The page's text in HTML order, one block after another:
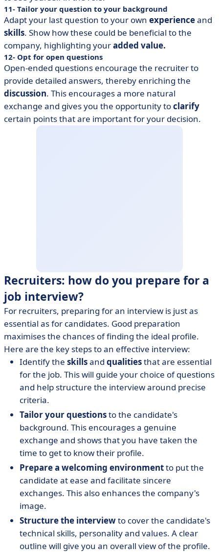
11- Tailor your question to your background
Adapt your last question to your own experienceand
skills. Show how these could be beneficial to the
company, highlighting youradded value.
12- Opt for open questions
Open-ended questions encourage the recruiter to
provide detailed answers, thereby enriching the
discussion. This encourages a more natural
exchange and gives you the opportunity toclarify
certain points that are important for your decision.
Recruiters: how do you prepare for a
job interview?
For recruiters, preparing for an interview is just as
essential as for candidates. Good preparation
maximises the chances of finding the ideal profile.
Here are the key steps to an effective interview:
Identify the skillsand qualitiesthat are essential
for the job. This will guide your choice of questions
and help structure the interview around precise
criteria.
Tailoryour questionsto the candidate's
background. This encourages a genuine
exchange and shows that you have taken the
time to get to know their profile.
Prepare a welcoming environmentto put the
candidate at ease and facilitate sincere
exchanges. This also enhances the company's
image.
Structure the interviewto cover the candidate's
technical skills, personality and values. A clear
outline will give you an overall view of the profile.